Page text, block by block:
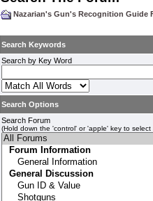
Nazarian's Gun's Recognition Guide
Search Keywords
Search by Key Word
Search Options
Search Forum
(Hold down the 'control' or 'apple' key to